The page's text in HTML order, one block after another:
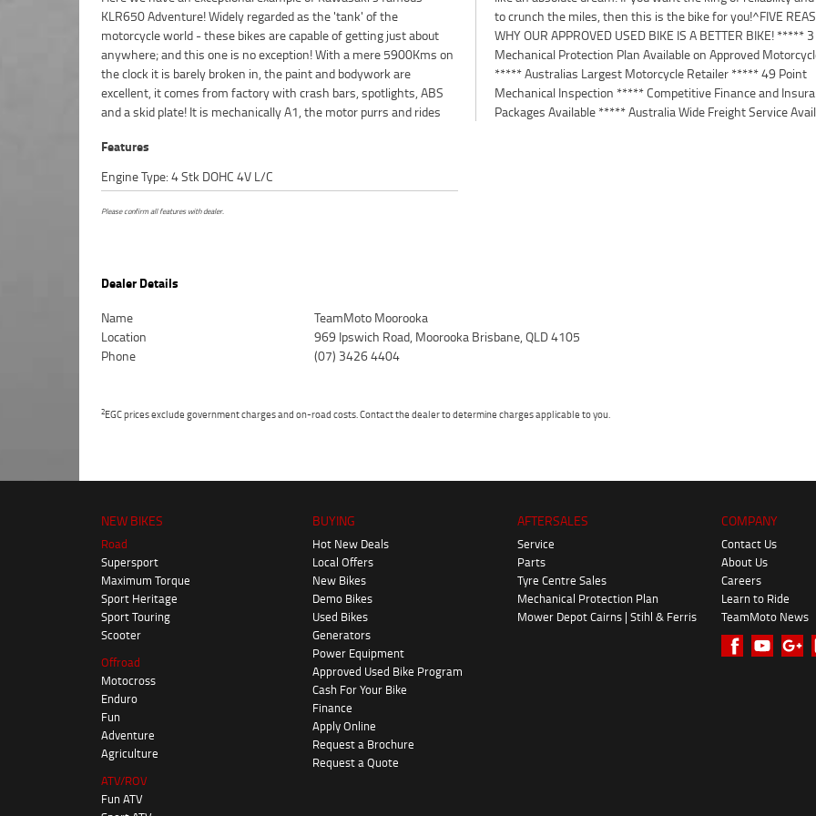
KLR650 Adventure! Widely regarded as the 'tank' of the
motorcycle world - these bikes are capable of getting just about
anywhere; and this one is no exception! With a mere 5900Kms on
the clock it is barely broken in, the paint and bodywork are
excellent, it comes from factory with crash bars, spotlights, ABS
and a skid plate! It is mechanically A1, the motor purrs and rides
to crunch the miles, then this is the bike for you!^FIVE REASONS
WHY OUR APPROVED USED BIKE IS A BETTER BIKE! ***** 3 Year
Mechanical Protection Plan Available on Approved Motorcycles
***** Australias Largest Motorcycle Retailer ***** 49 Point
Mechanical Inspection ***** Competitive Finance and Insurance
Packages Available ***** Australia Wide Freight Service
Features
Engine Type: 4 Stk DOHC 4V L/C
Please confirm all features with dealer.
Dealer Details
Name
TeamMoto Moorooka
Location
969 Ipswich Road, Moorooka Brisbane, QLD 4105
Phone
(07) 3426 4404
2EGC prices exclude government charges and on-road costs. Contact the dealer to determine charges applicable to you.
NEW BIKES
Road
Supersport
Maximum Torque
Sport Heritage
Sport Touring
Scooter
Offroad
Motocross
Enduro
Fun
Adventure
Agriculture
ATV/ROV
Fun ATV
BUYING
Hot New Deals
Local Offers
New Bikes
Demo Bikes
Used Bikes
Generators
Power Equipment
Approved Used Bike Program
Cash For Your Bike
Finance
Apply Online
Request a Brochure
Request a Quote
AFTERSALES
Service
Parts
Tyre Centre Sales
Mechanical Protection Plan
Mower Depot Cairns | Stihl & Ferris
COMPANY
Contact Us
About Us
Careers
Learn to Ride
TeamMoto News